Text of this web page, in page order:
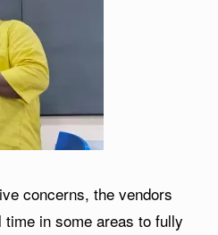
concerns, the vendors
in some areas to fully